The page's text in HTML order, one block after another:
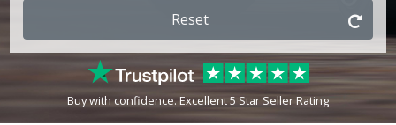
Cadillac
Changan
Reset
Buy with confidence. Excellent 5 Star Seller Rating